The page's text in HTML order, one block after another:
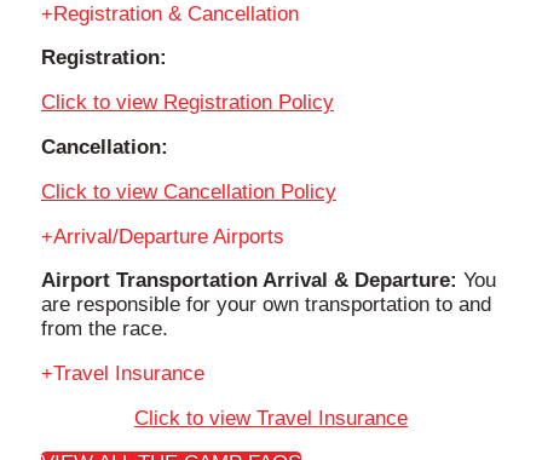
Registration & Cancellation
Registration:
Click to view Registration Policy
Cancellation:
Click to view Cancellation Policy
Arrival/Departure Airports
Airport Transportation Arrival & Departure: You
are responsible for your own transportation to and
from the race.
Travel Insurance
Click to view Travel Insurance